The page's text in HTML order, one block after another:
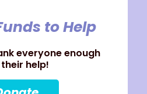
to Help
everyone enough
help!